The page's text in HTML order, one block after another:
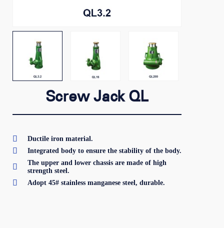
Screw Jack QL
 Ductile iron material.
 Integrated body to ensure the stability of the body.

The upper and lower chassis are made of high
strength steel.
 Adopt 45# stainless manganese steel, durable.